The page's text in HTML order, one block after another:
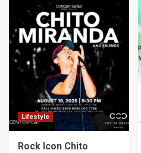
Lifestyle
Rock Icon Chito